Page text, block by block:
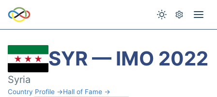
SYR — IMO 2022
Syria
Country Profile →Hall of Fame →